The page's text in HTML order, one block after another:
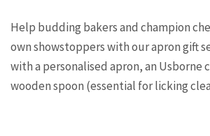
Help budding bakers and champion
own showstoppers with our apron gift
with a personalised apron, an Usborne
wooden spoon (essential for licking